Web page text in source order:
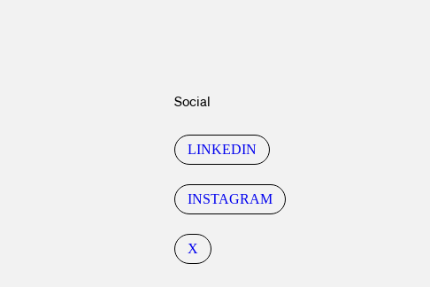
Social
LINKEDIN
INSTAGRAM
X